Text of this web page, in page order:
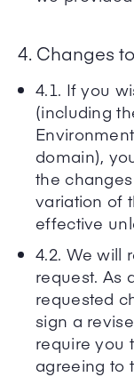
4. Changes
4.1. If you
(including
domain),
the
variation of
effective
4.2. We will
request. As
requested
sign a
require you
agreeing to